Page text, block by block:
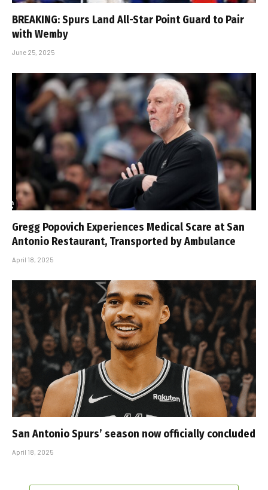
BREAKING: Spurs Land All-Star Point Guard to Pair
with Wemby
June 25, 2025
Gregg Popovich Experiences Medical Scare at San
Antonio Restaurant, Transported by Ambulance
April 18, 2025
San Antonio Spurs’ season now officially concluded
April 18, 2025